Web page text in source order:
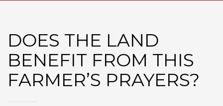
DOES THE LAND
BENEFIT FROM THIS
FARMER’S PRAYERS?